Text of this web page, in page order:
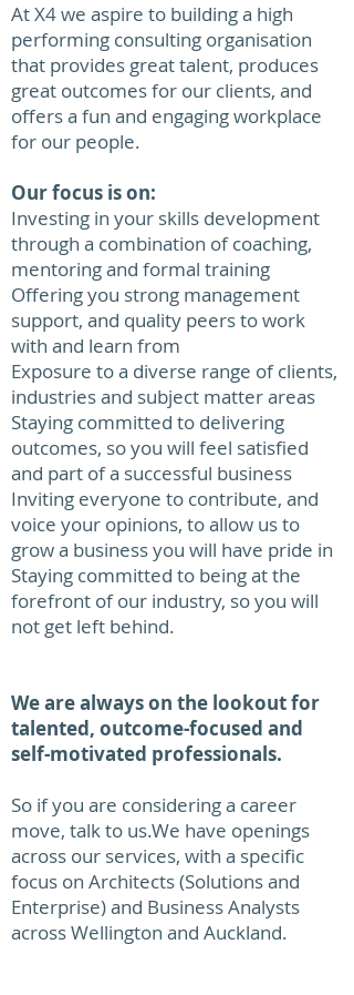
At X4 we aspire to building a high
performing consulting organisation
that provides great talent, produces
great outcomes for our clients, and
offers a fun and engaging workplace
for our people.
Our focus is on:
Investing in your skills development
through a combination of coaching,
mentoring and formal training
Offering you strong management
support, and quality peers to work
with and learn from
Exposure to a diverse range of clients,
industries and subject matter areas
Staying committed to delivering
outcomes, so you will feel satisfied
and part of a successful business
Inviting everyone to contribute, and
voice your opinions, to allow us to
grow a business you will have pride in
Staying committed to being at the
forefront of our industry, so you will
not get left behind.
We are always on the lookout for
talented, outcome-focused and
self-motivated professionals.
So if you are considering a career
move, talk to us.​We have openings
across our services, with a specific
focus on Architects (Solutions and
Enterprise) and Business Analysts
across Wellington and Auckland.